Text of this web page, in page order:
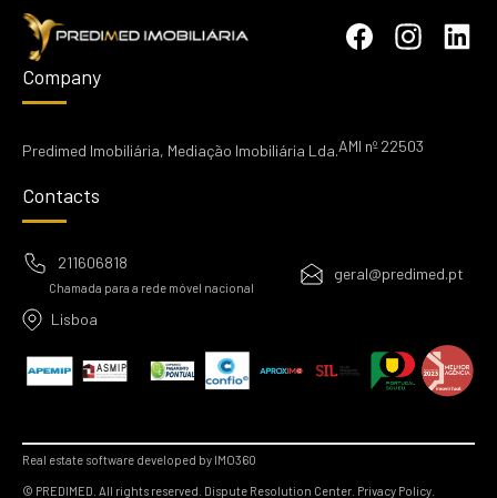
Company
Predimed Imobiliária, Mediação Imobiliária Lda.AMI nº 22503
Contacts
211606818
Chamada para a rede móvel nacional
geral@predimed.pt
Lisboa
Real estate software developed by IMO360
© PREDIMED. All rights reserved. Dispute Resolution Center. Privacy Policy.